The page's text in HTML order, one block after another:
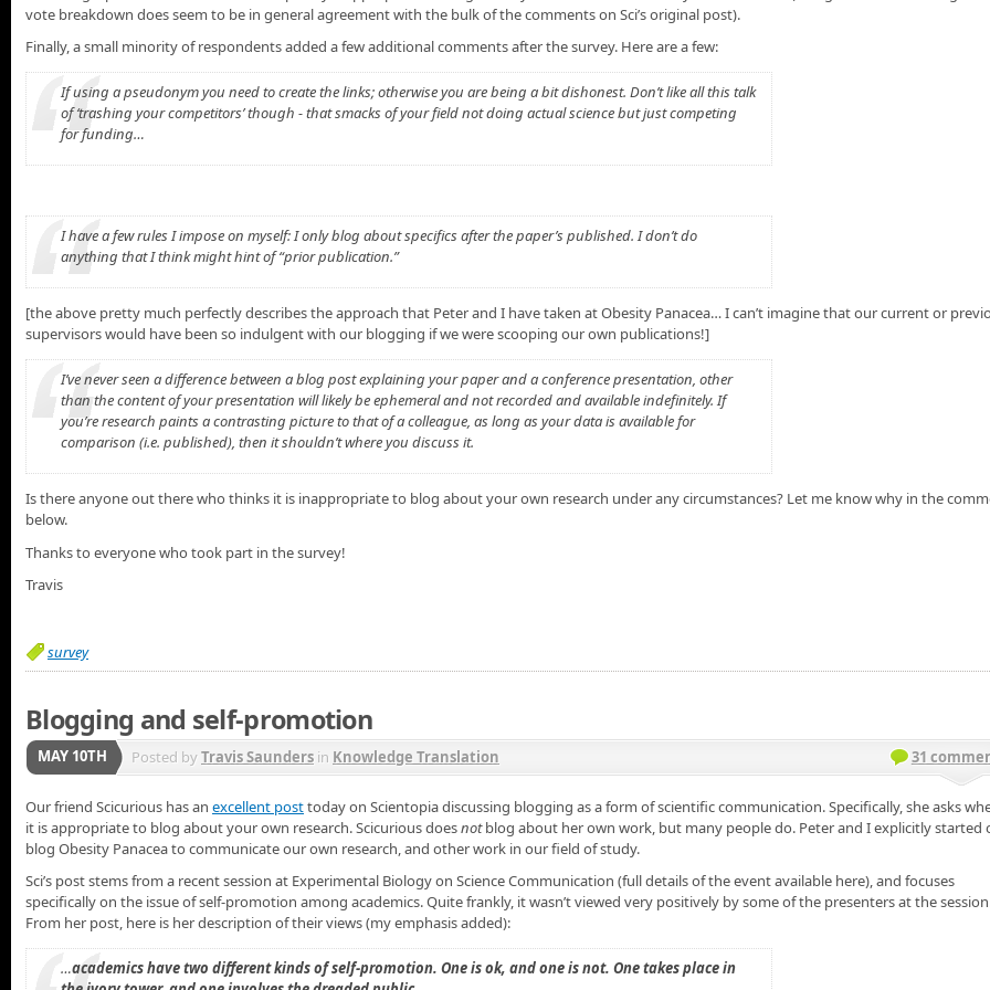
vote breakdown does seem to be in general agreement with the bulk of the comments on Sci’s original post).
Finally, a small minority of respondents added a few additional comments after the survey. Here are a few:
If using a pseudonym you need to create the links; otherwise you are being a bit dishonest. Don’t like all this talk
of ‘trashing your competitors’ though - that smacks of your field not doing actual science but just competing
for funding…
I have a few rules I impose on myself: I only blog about specifics after the paper’s published. I don’t do
anything that I think might hint of “prior publication.”
[the above pretty much perfectly describes the approach that Peter and I have taken at Obesity Panacea… I can’t imagine that our current or
supervisors would have been so indulgent with our blogging if we were scooping our own publications!]
I’ve never seen a difference between a blog post explaining your paper and a conference presentation, other
than the content of your presentation will likely be ephemeral and not recorded and available indefinitely. If
you’re research paints a contrasting picture to that of a colleague, as long as your data is available for
comparison (i.e. published), then it shouldn’t where you discuss it.
Is there anyone out there who thinks it is inappropriate to blog about your own research under any circumstances? Let me know why in the
below.
Thanks to everyone who took part in the survey!
Travis
survey
Blogging and self-promotion
MAY 10TH Posted byTravis Saunders in Knowledge Translation 31
Our friend Scicurious has an excellent posttoday on Scientopia discussing blogging as a form of scientific communication. Specifically, she asks
it is appropriate to blog about your own research. Scicurious doesnotblog about her own work, but many people do. Peter and I explicitly started
blog Obesity Panacea to communicate our own research, and other work in our field of study.
Sci’s post stems from a recent session at Experimental Biology on Science Communication (full details of the event available here), and focuses
specifically on the issue of self-promotion among academics. Quite frankly, it wasn’t viewed very positively by some of the presenters at the
From her post, here is her description of their views (my emphasis added):
…academics have two different kinds of self-promotion. One is ok, and one is not. One takes place in